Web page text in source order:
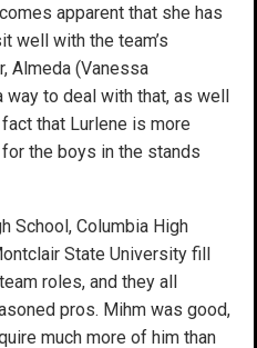
apparent that she has
well with the team’s
Almeda (Vanessa
way to deal with that, as well
that Lurlene is more
the boys in the stands
School, Columbia High
State University fill
roles, and they all
pros. Mihm was good,
much more of him than